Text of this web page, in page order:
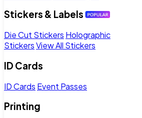
Stickers & Labels
Die Cut Stickers Holographic
StickersView All Stickers
ID Cards
ID Cards Event Passes
Printing